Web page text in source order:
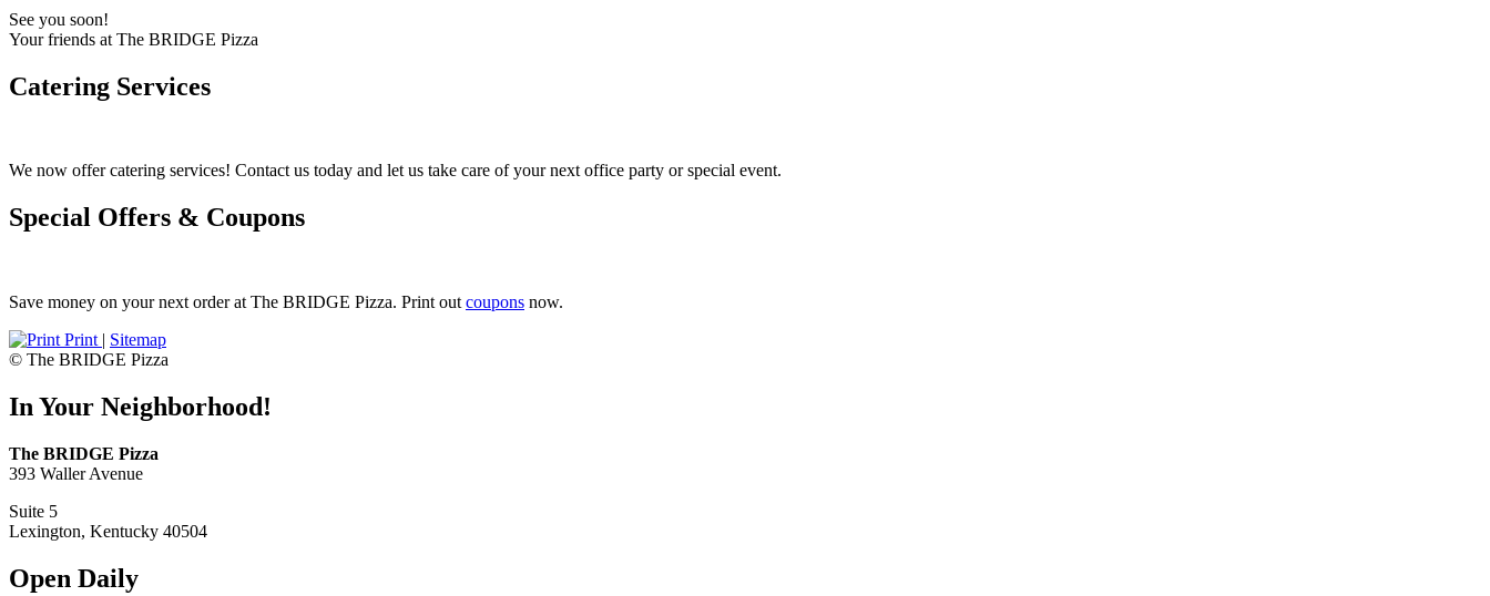
See you soon!
Your friends at The BRIDGE Pizza
Catering Services
We now offer catering services! Contact us today and let us take care of your next office party or special event.
Special Offers & Coupons
Save money on your next order at The BRIDGE Pizza. Print out coupons now .
Print | Sitemap
© The BRIDGE Pizza
In Your Neighborhood!
The BRIDGE Pizza
393 Waller Avenue
Suite 5
Lexington, Kentucky 40504
Open Daily